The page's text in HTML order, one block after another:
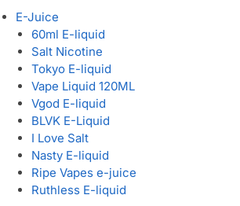
E-Juice
60ml E-liquid
Salt Nicotine
Tokyo E-liquid
Vape Liquid 120ML
Vgod E-liquid
BLVK E-Liquid
I Love Salt
Nasty E-liquid
Ripe Vapes e-juice
Ruthless E-liquid